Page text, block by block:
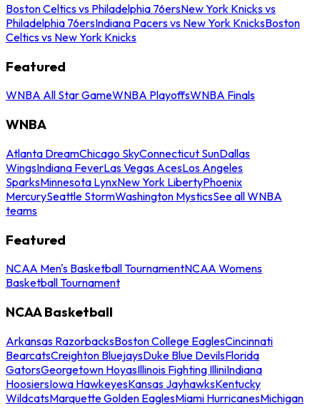
Boston Celtics vs Philadelphia 76ersNew York Knicks vs
Philadelphia 76ersIndiana Pacers vs New York KnicksBoston
Celtics vs New York Knicks
Featured
WNBA All Star GameWNBA PlayoffsWNBA Finals
WNBA
Atlanta DreamChicago SkyConnecticut SunDallas
WingsIndiana FeverLas Vegas AcesLos Angeles
SparksMinnesota LynxNew York LibertyPhoenix
MercurySeattle StormWashington MysticsSee all WNBA
teams
Featured
NCAA Men's Basketball TournamentNCAA Womens
Basketball Tournament
NCAA Basketball
Arkansas RazorbacksBoston College EaglesCincinnati
BearcatsCreighton BluejaysDuke Blue DevilsFlorida
GatorsGeorgetown HoyasIllinois Fighting IlliniIndiana
HoosiersIowa HawkeyesKansas JayhawksKentucky
WildcatsMarquette Golden EaglesMiami HurricanesMichigan